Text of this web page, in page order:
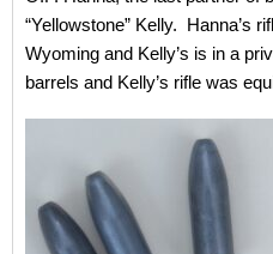
“Yellowstone” Kelly. Hanna’s
Wyoming and Kelly’s is in a
barrels and Kelly’s rifle was